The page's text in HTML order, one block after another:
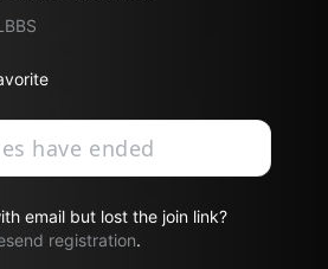
have ended
email but lost the join link?
registration.